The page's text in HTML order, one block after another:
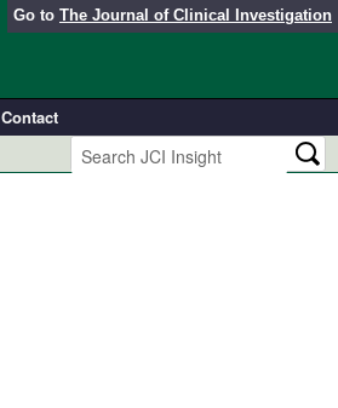
Go to The Journal of Clinical Investigation
Contact